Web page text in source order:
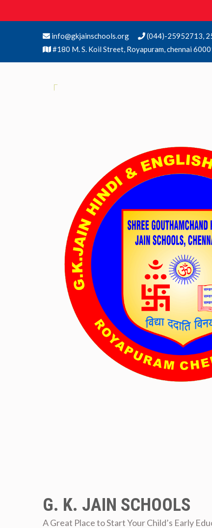
info@gkjainschools.org
(044)-25952713,
#180 M. S. Koil Street, Royapuram, chennai
G. K. JAIN SCHOOLS
A Great Place to Start Your Child’s Early